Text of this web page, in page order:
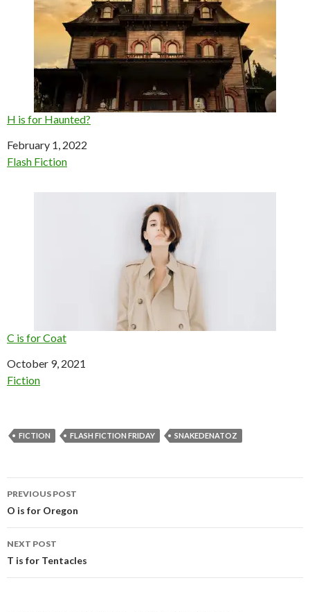
H is for Haunted?
Date
February 1, 2022
In relation to
Flash Fiction
C is for Coat
Date
October 9, 2021
In relation to
Fiction
FICTION FLASH FICTION FRIDAY SNAKEDENATOZ
Post
navigation
PREVIOUS POST
O is for Oregon
NEXT POST
T is for Tentacles